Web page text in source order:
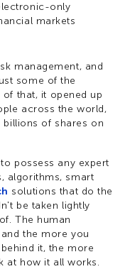
only
markets
management, and
some of the
that, it opened up
across the world,
of shares on
possess any expert
algorithms, smart
solutions that do the
be taken lightly
The human
the more you
it, the more
at how it all works.